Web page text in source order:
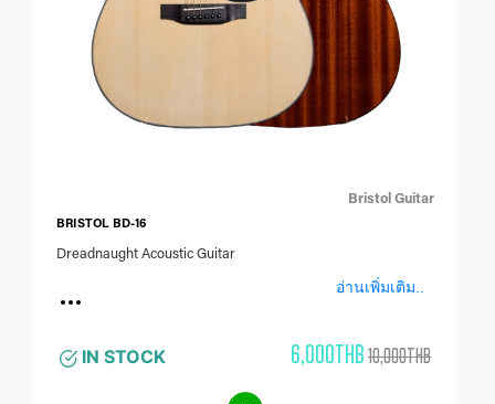
Bristol Guitar
BRISTOL BD-16
Dreadnaught Acoustic Guitar
อ่านเพิ่มเติม..
IN STOCK 6,000THB10,000THB